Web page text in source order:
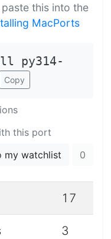
this into the
MacPorts
py314-
Copy
this port
my watchlist 0
17
3